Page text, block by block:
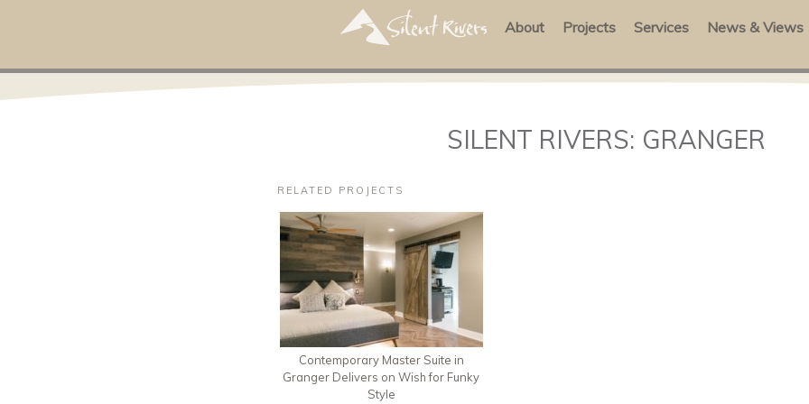
About Projects Services News & Views
SILENT RIVERS: GRANGER
RELATED PROJECTS
Contemporary Master Suite in
Granger Delivers on Wish for Funky
Style